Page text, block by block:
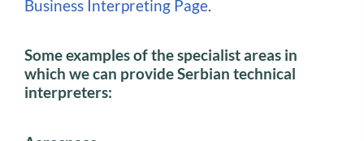
Business Interpreting Page.
Some examples of the specialist areas in
which we can provide Serbian technical
interpreters: